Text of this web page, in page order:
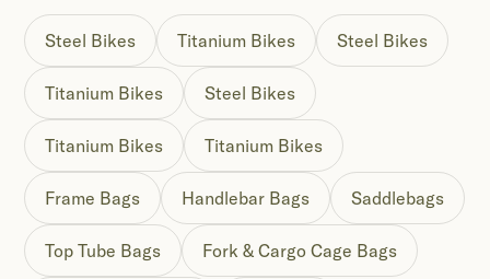
Steel Bikes Titanium Bikes Steel Bikes
Titanium Bikes Steel Bikes
Titanium Bikes Titanium Bikes
Frame Bags Handlebar Bags Saddlebags
Top Tube Bags Fork & Cargo Cage Bags